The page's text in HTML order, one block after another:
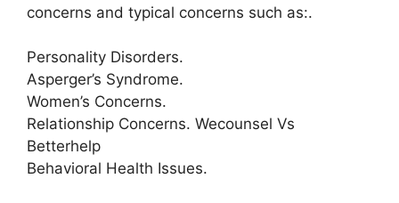
concerns and typical concerns such as:.
Personality Disorders.
Asperger’s Syndrome.
Women’s Concerns.
Relationship Concerns. Wecounsel Vs
Betterhelp
Behavioral Health Issues.